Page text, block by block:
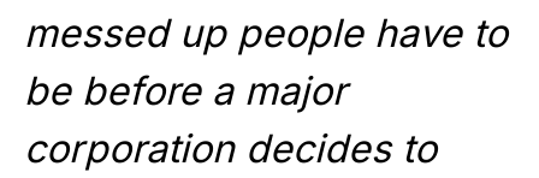
messed up people have to
be before a major
corporation decides to